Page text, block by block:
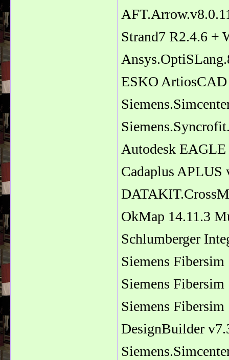
Strand7 R2.4.6 +
ESKO
Autodesk
Cadaplus APLUS
OkMap 14.11.3
Schlumberger
Siemens
Siemens
Siemens
DesignBuilder